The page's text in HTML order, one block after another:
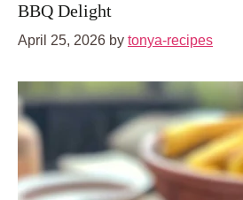
BBQ Delight
April 25, 2026 by tonya-recipes